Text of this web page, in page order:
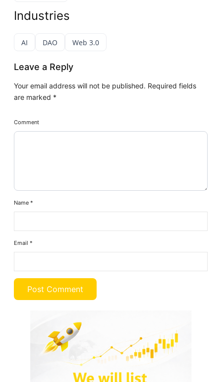
Industries
AI DAO Web 3.0
Leave a Reply
Your email address will not be published. Required fields
are marked *
Comment
Name*
Email*